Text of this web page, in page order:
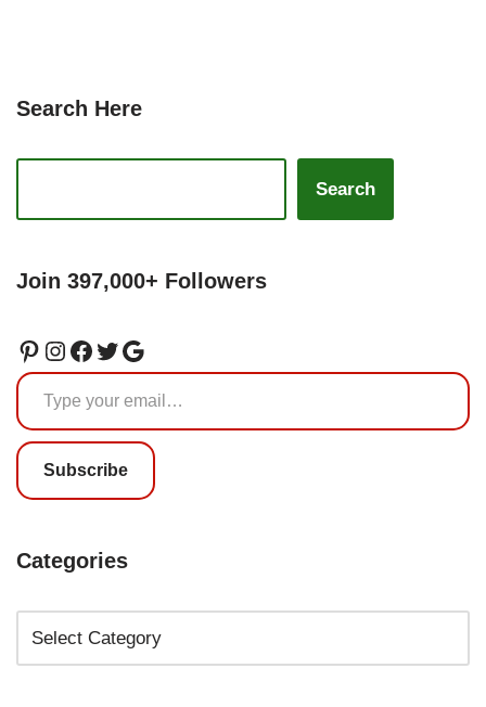
Search Here
Search
Join 397,000+ Followers
Subscribe
Categories